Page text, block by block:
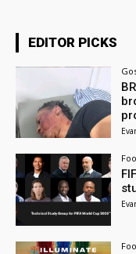
EDITOR PICKS